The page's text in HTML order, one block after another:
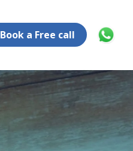
Book a Free call